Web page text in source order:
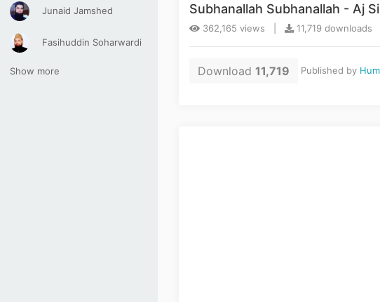
Junaid Jamshed
Fasihuddin Soharwardi
Show more
Subhanallah Subhanallah - Aj
362,165 views | 11,719
Download 11,719 Published by